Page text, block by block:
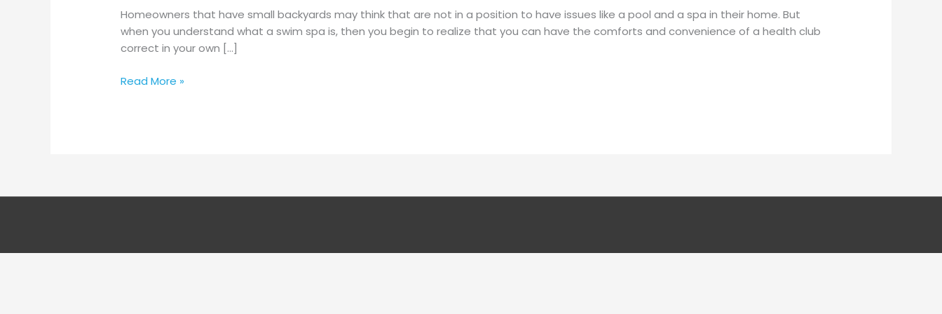
Homeowners that have small backyards may think that are not in a position to have issues like a pool and a spa in their home. But
when you understand what a swim spa is, then you begin to realize that you can have the comforts and convenience of a health club
correct in your own […]
When
Planning
An
Wedding
Read More »